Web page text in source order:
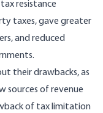
resistance
taxes, gave greater
and reduced
their drawbacks, as
sources of revenue
of tax limitation